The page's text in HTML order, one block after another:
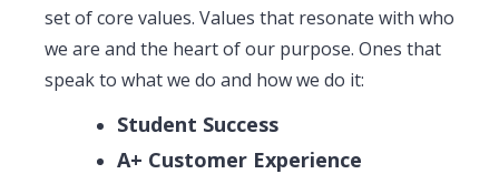
set of core values. Values that resonate with who
we are and the heart of our purpose. Ones that
speak to what we do and how we do it:
Student Success
A+ Customer Experience